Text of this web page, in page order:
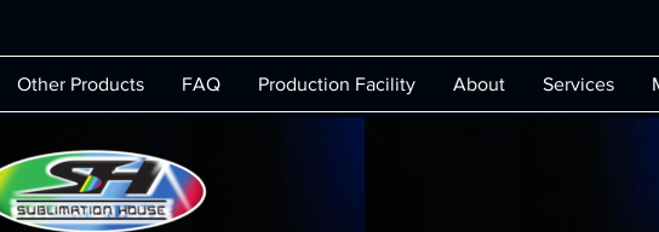
Other Products FAQ Production Facility About Services